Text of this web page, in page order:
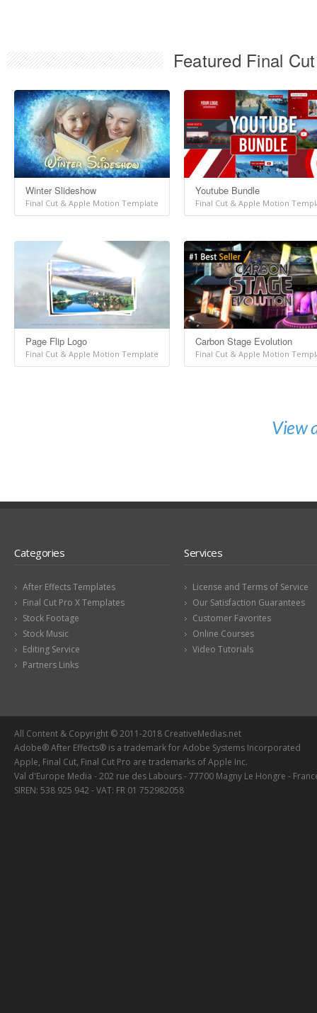
Featured Final
Winter Slideshow
Final Cut & Apple Motion Template
Youtube Bundle
Final Cut & Apple Motion
Page Flip Logo
Final Cut & Apple Motion Template
Carbon Stage Evolution
Final Cut & Apple Motion
View
Categories
After Effects Templates
Final Cut Pro X Templates
Stock Footage
Stock Music
Editing Service
Partners Links
Services
License and Terms of Service
Our Satisfaction Guarantees
Customer Favorites
Online Courses
Video Tutorials
All Content & Copyright © 2011-2018 CreativeMedias.net
Adobe® After Effects® is a trademark for Adobe Systems Incorporated
Apple, Final Cut, Final Cut Pro are trademarks of Apple Inc.
Val d'Europe Media - 202 rue des Labours - 77700 Magny Le Hongre -
SIREN: 538 925 942 - VAT: FR 01 752982058